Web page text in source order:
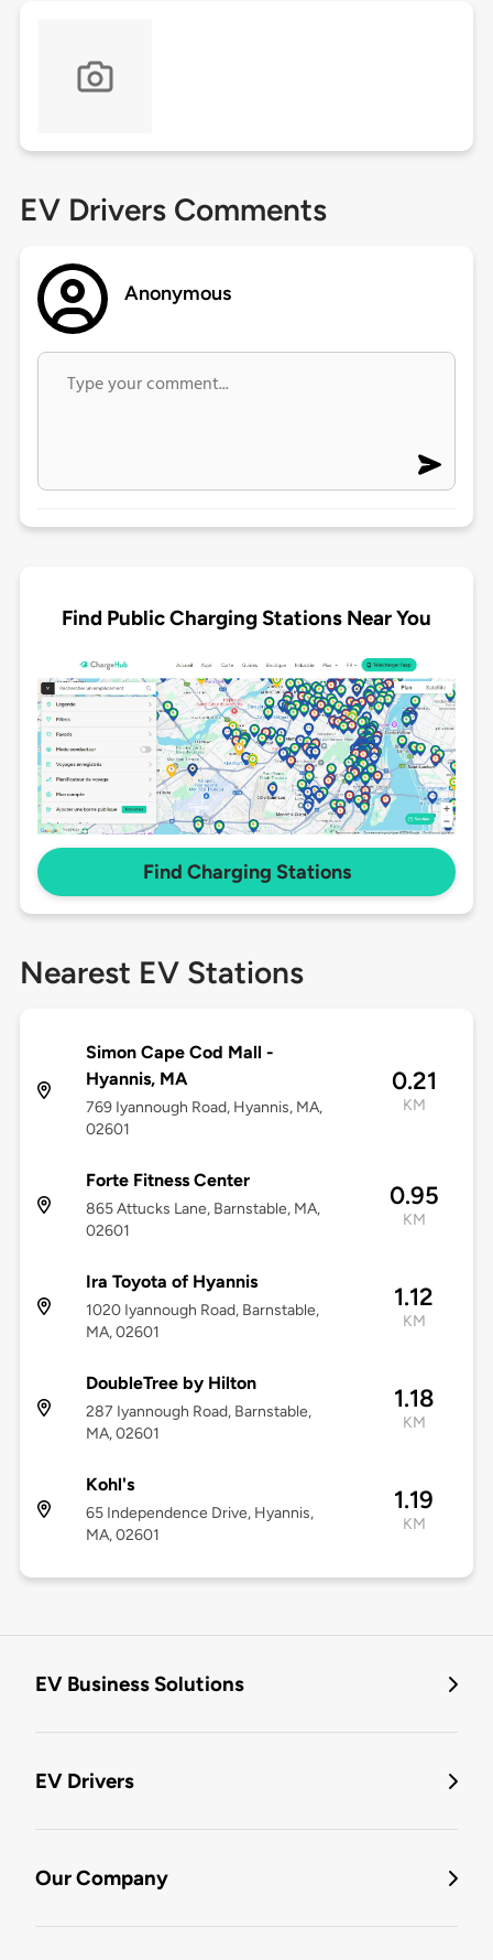
EV Drivers Comments
Anonymous
Find Public Charging Stations Near You
Find Charging Stations
Nearest EV Stations
Simon Cape Cod Mall -
Hyannis, MA
769 Iyannough Road, Hyannis, MA,
02601
0.21
KM
Forte Fitness Center
865 Attucks Lane, Barnstable, MA,
02601
0.95
KM
Ira Toyota of Hyannis
1020 Iyannough Road, Barnstable,
MA, 02601
1.12
KM
DoubleTree by Hilton
287 Iyannough Road, Barnstable,
MA, 02601
1.18
KM
Kohl's
65 Independence Drive, Hyannis,
MA, 02601
1.19
KM
EV Business Solutions
EV Drivers
Our Company